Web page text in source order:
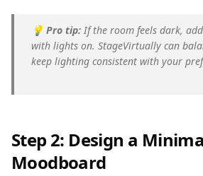
💡 Pro tip: If the room feels dark,
with lights on. StageVirtually can
keep lighting consistent with your
Step 2: Design a
Moodboard